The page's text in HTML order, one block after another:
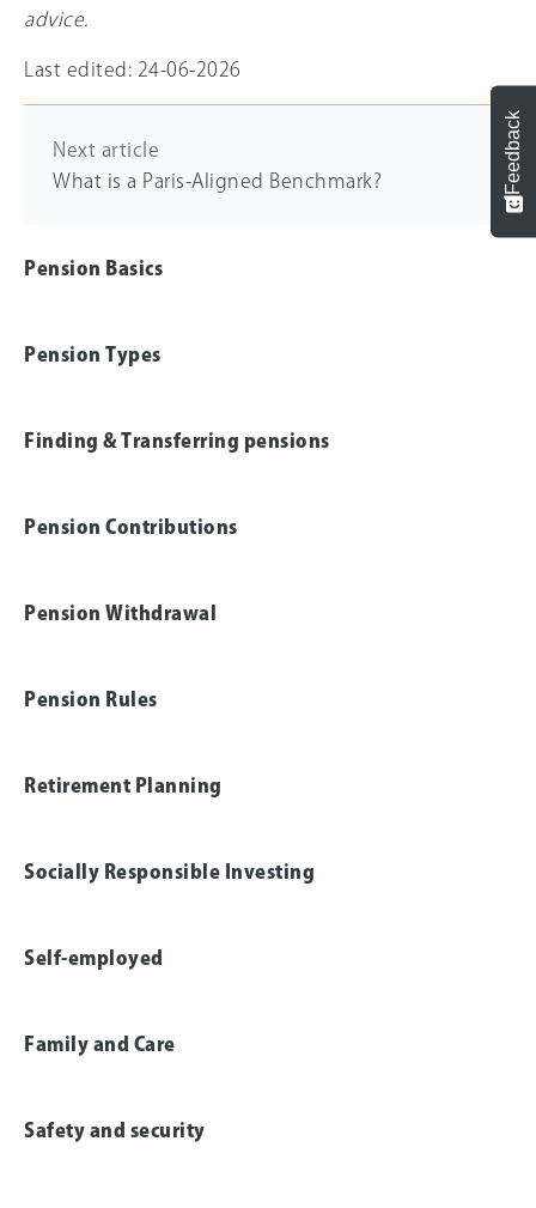
Pension Basics
Pension Types
Finding & Transferring pensions
Pension Contributions
Pension Withdrawal
Pension Rules
Retirement Planning
Socially Responsible Investing
Self-employed
Family and Care
Safety and security
advice.
Last edited: 24-06-2026
Next article
What is a Paris-Aligned Benchmark?
Feedback